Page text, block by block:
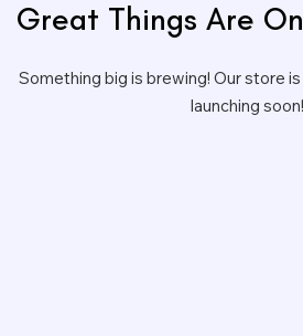
Great Things Are
Something big is brewing! Our store
launching soon!